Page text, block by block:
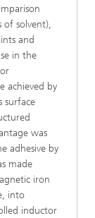
of solvent),
and
in the
achieved by
surface
was
adhesive by
made
iron
into
inductor